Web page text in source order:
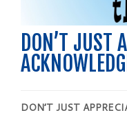
DON’T JUST
DON’T JUST